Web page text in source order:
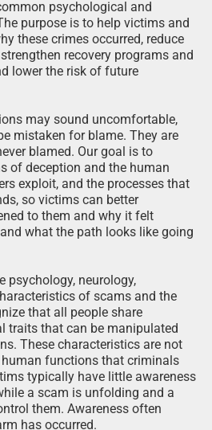
psychological and
purpose is to help victims and
these crimes occurred, reduce
recovery programs and
lower the risk of future
may sound uncomfortable,
mistaken for blame. They are
blamed. Our goal is to
of deception and the human
exploit, and the processes that
so victims can better
to them and why it felt
what the path looks like going
psychology, neurology,
of scams and the
that all people share
traits that can be manipulated
These characteristics are not
functions that criminals
typically have little awareness
a scam is unfolding and a
them. Awareness often
has occurred.